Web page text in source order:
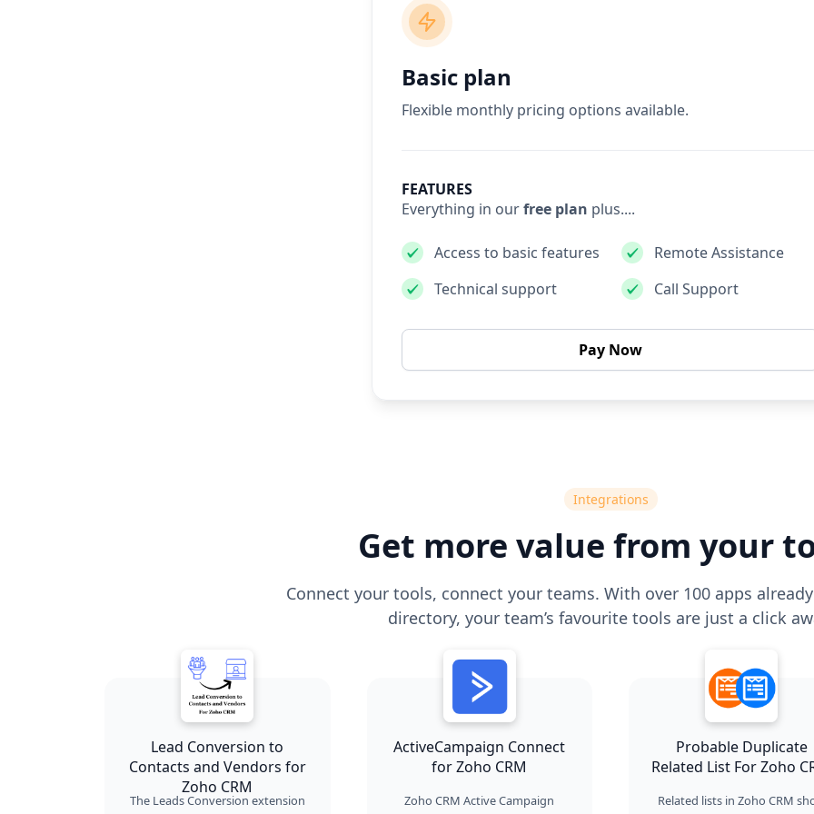
Basic plan
Flexible monthly pricing options available.
FEATURES
Everything in ourfree plan plus....
Access to basic features
Remote Assistance
Technical support
Call Support
Pay Now
Integrations
Get more value from your
Connect your tools, connect your teams. With over 100 apps
directory, your team’s favourite tools are just a click
Lead Conversion to
Contacts and Vendors for
Zoho CRM
The Leads Conversion extension
ActiveCampaign Connect
for Zoho CRM
Zoho CRM Active Campaign
Probable Duplicate
Related List For Zoho
Related lists in Zoho CRM